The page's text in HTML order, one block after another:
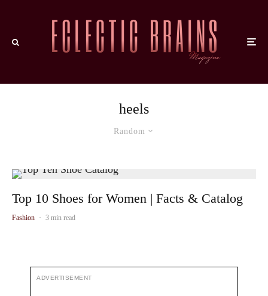
heels
Random
Top 10 Shoes for Women | Facts & Catalog
Fashion · 3 min read
ADVERTISEMENT